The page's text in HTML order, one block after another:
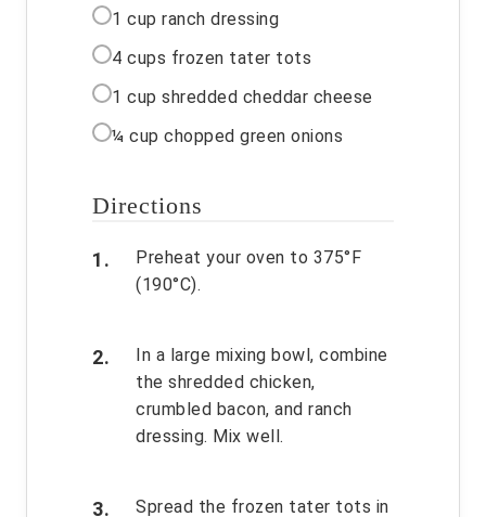
1 cup ranch dressing
4 cups frozen tater tots
1 cup shredded cheddar cheese
¼ cup chopped green onions
Directions
Preheat your oven to 375°F
(190°C).
In a large mixing bowl, combine
the shredded chicken,
crumbled bacon, and ranch
dressing. Mix well.
Spread the frozen tater tots in